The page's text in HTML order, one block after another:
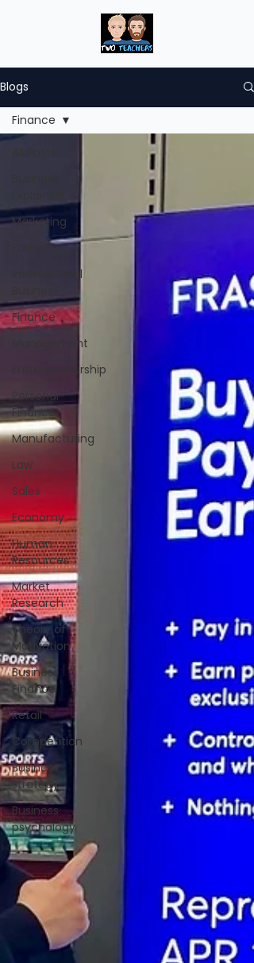
Blogs
Marketing
International
Finance
Management
Entrepreneurship
Personal
Finance
Manufacturing
Law
Sales
Economy
Human
Resources
Market
Research
Theory of
Motivation
Business
Finance
Retail
Competition
Business
strategy
Business
psychology
Finance